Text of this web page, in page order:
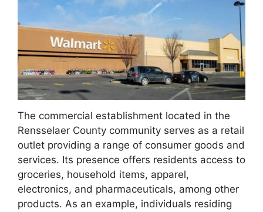
The commercial establishment located in the
Rensselaer County community serves as a retail
outlet providing a range of consumer goods and
services. Its presence offers residents access to
groceries, household items, apparel,
electronics, and pharmaceuticals, among other
products. As an example, individuals residing